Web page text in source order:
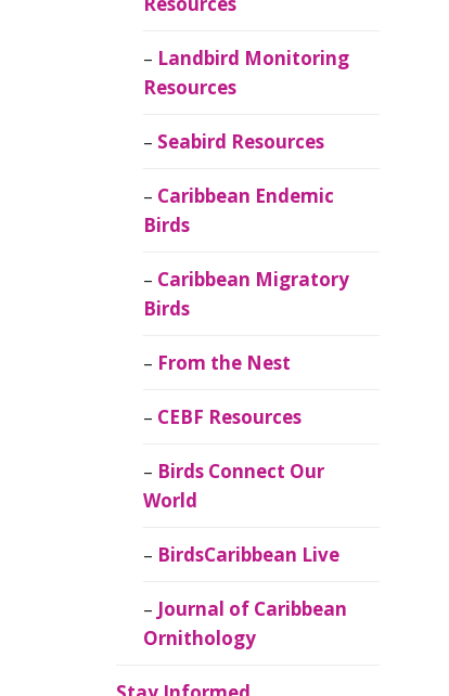
Landbird Monitoring
Resources
Seabird Resources
Caribbean Endemic
Birds
Caribbean Migratory
Birds
From the Nest
CEBF Resources
Birds Connect Our
World
BirdsCaribbean Live
Journal of Caribbean
Ornithology